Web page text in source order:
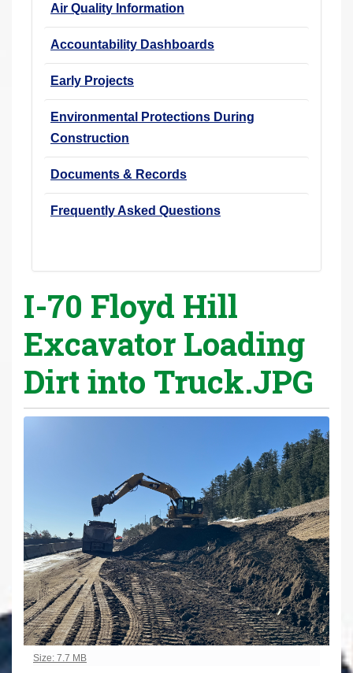
Air Quality Information
Accountability Dashboards
Early Projects
Environmental Protections During
Construction
Documents & Records
Frequently Asked Questions
I-70 Floyd Hill
Excavator Loading
Dirt into Truck.JPG
Click to view full-size image…
Size: 7.7 MB